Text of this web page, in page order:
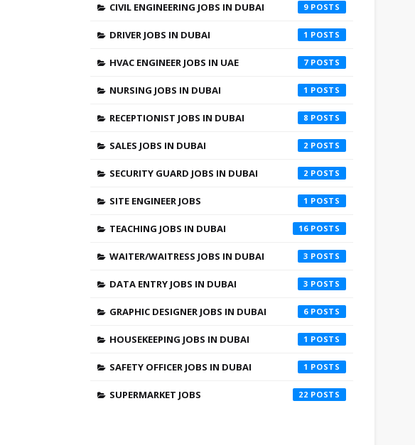
CIVIL ENGINEERING JOBS IN DUBAI 9
DRIVER JOBS IN DUBAI 1
HVAC ENGINEER JOBS IN UAE 7
NURSING JOBS IN DUBAI 1
RECEPTIONIST JOBS IN DUBAI 8
SALES JOBS IN DUBAI 2
SECURITY GUARD JOBS IN DUBAI 2
SITE ENGINEER JOBS 1
TEACHING JOBS IN DUBAI 16
WAITER/WAITRESS JOBS IN DUBAI 3
DATA ENTRY JOBS IN DUBAI 3
GRAPHIC DESIGNER JOBS IN DUBAI 6
HOUSEKEEPING JOBS IN DUBAI 1
SAFETY OFFICER JOBS IN DUBAI 1
SUPERMARKET JOBS 22